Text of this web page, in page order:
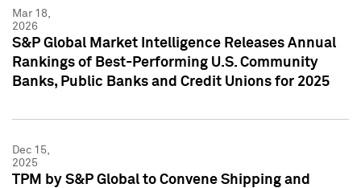
Mar 18,
2026
S&P Global Market Intelligence Releases Annual
Rankings of Best-Performing U.S. Community
Banks, Public Banks and Credit Unions for 2025
Dec 15,
2025
TPM by S&P Global to Convene Shipping and